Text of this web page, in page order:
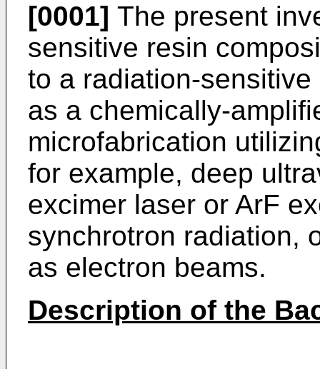
[0001] The present
sensitive resin
to a radiation-
as a chemically-
microfabrication
for example, deep
excimer laser or ArF
synchrotron radiation,
as electron beams.
Description of the